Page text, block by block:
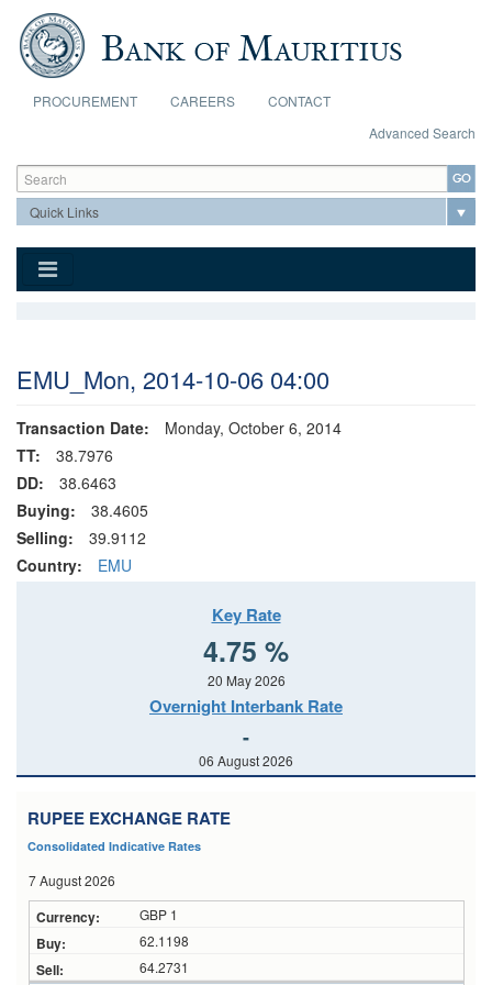
Skip to main content
PROCUREMENT CAREERS
CONTACT
Advanced Search
Search form
Search
EMU_Mon, 2014-10-06 04:00
Transaction Date:
Monday, October 6, 2014
TT:
38.7976
DD:
38.6463
Buying:
38.4605
Selling:
39.9112
Country:
EMU
Key Rate
4.75 %
20 May 2026
Overnight Interbank Rate
-
06 August 2026
RUPEE EXCHANGE RATE
Consolidated Indicative Rates
7 August 2026
GBP 1
62.1198
64.2731